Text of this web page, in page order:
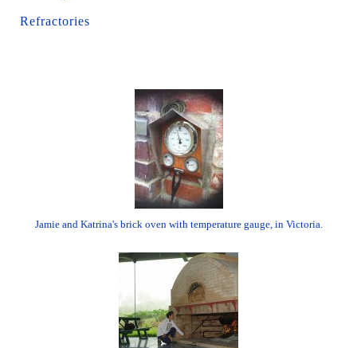
Refractories
Jamie and Katrina's brick oven with temperature gauge, in Victoria.